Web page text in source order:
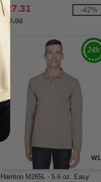
$27.31
$47.00
-42%
W1
Harriton M265L - 5.6 oz. Easy